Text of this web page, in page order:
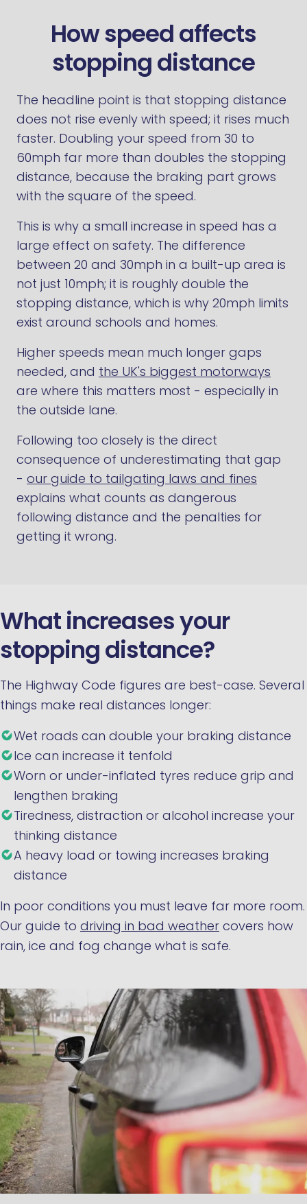
How speed affects
stopping distance
The headline point is that stopping distance
does not rise evenly with speed; it rises much
faster. Doubling your speed from 30 to
60mph far more than doubles the stopping
distance, because the braking part grows
with the square of the speed.
This is why a small increase in speed has a
large effect on safety. The difference
between 20 and 30mph in a built-up area is
not just 10mph; it is roughly double the
stopping distance, which is why 20mph limits
exist around schools and homes.
Higher speeds mean much longer gaps
needed, and the UK's biggest motorways
are where this matters most - especially in
the outside lane.
Following too closely is the direct
consequence of underestimating that gap
- our guide to tailgating laws and fines
explains what counts as dangerous
following distance and the penalties for
getting it wrong.
What increases your
stopping distance?
The Highway Code figures are best-case. Several
things make real distances longer:
Wet roads can double your braking distance
Ice can increase it tenfold
Worn or under-inflated tyres reduce grip and
lengthen braking
Tiredness, distraction or alcohol increase your
thinking distance
A heavy load or towing increases braking
distance
In poor conditions you must leave far more room.
Our guide to driving in bad weather covers how
rain, ice and fog change what is safe.